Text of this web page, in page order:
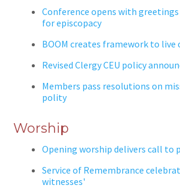
Conference opens with
for episcopacy
BOOM creates framework to live
Revised Clergy CEU policy
Members pass resolutions on
polity
Worship
Opening worship delivers call to
Service of Remembrance
witnesses'